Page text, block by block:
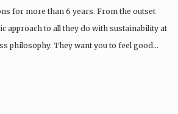
for more than 6 years. From the outset
approach to all they do with sustainability at
philosophy. They want you to feel good…